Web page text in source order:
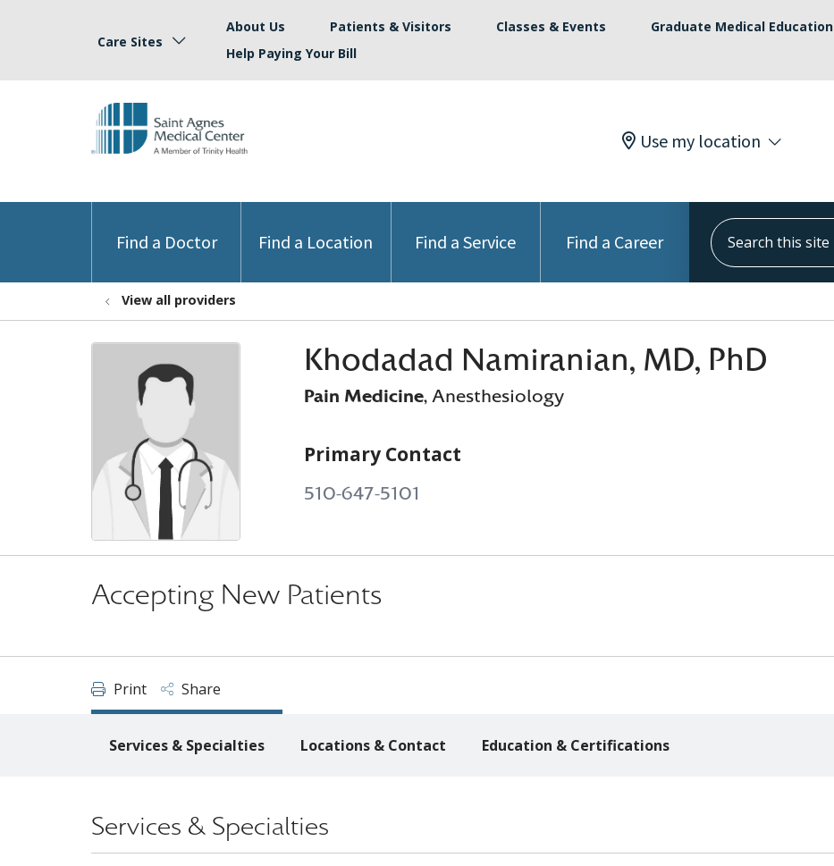
Care Sites
About Us Patients & Visitors Classes & Events Graduate Medical Education
Help Paying Your Bill
Use my location
Find a Doctor Find a Location Find a Service Find a Career
Search this site
View all providers
Khodadad Namiranian, MD, PhD
Pain Medicine, Anesthesiology
Primary Contact
510-647-5101
Accepting New Patients
Print Share
Services & Specialties Locations & Contact Education & Certifications
Services & Specialties